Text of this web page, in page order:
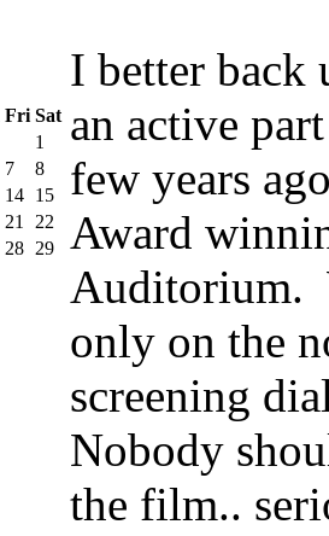
Fri Sat
1
7
8
14 15
21
22
28 29
I better back
an active
few years
Award
Auditorium.
only on the
screening
Nobody
the film..